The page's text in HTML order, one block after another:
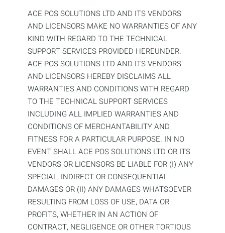
ACE POS SOLUTIONS LTD AND ITS VENDORS
AND LICENSORS MAKE NO WARRANTIES OF ANY
KIND WITH REGARD TO THE TECHNICAL
SUPPORT SERVICES PROVIDED HEREUNDER.
ACE POS SOLUTIONS LTD AND ITS VENDORS
AND LICENSORS HEREBY DISCLAIMS ALL
WARRANTIES AND CONDITIONS WITH REGARD
TO THE TECHNICAL SUPPORT SERVICES
INCLUDING ALL IMPLIED WARRANTIES AND
CONDITIONS OF MERCHANTABILITY AND
FITNESS FOR A PARTICULAR PURPOSE. IN NO
EVENT SHALL ACE POS SOLUTIONS LTD OR ITS
VENDORS OR LICENSORS BE LIABLE FOR (I) ANY
SPECIAL, INDIRECT OR CONSEQUENTIAL
DAMAGES OR (II) ANY DAMAGES WHATSOEVER
RESULTING FROM LOSS OF USE, DATA OR
PROFITS, WHETHER IN AN ACTION OF
CONTRACT, NEGLIGENCE OR OTHER TORTIOUS